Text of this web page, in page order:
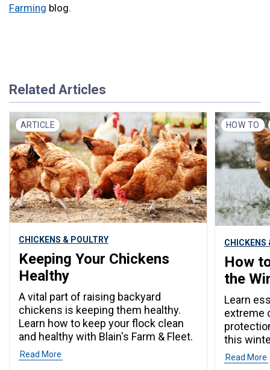
Farming blog.
Related Articles
ARTICLE
CHICKENS & POULTRY
Keeping Your Chickens
Healthy
A vital part of raising backyard
chickens is keeping them healthy.
Learn how to keep your flock clean
and healthy with Blain's Farm & Fleet.
Read More
HOW TO
CHICKENS
How
the
Learn
extreme
this
Read More